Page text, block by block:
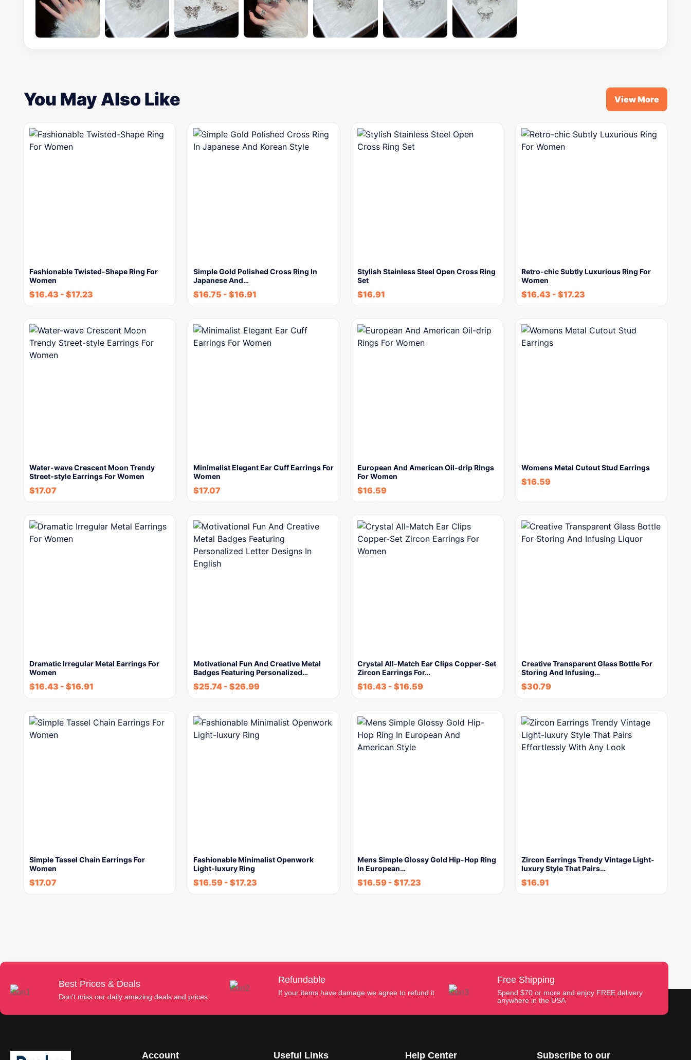
You May Also Like View More
Fashionable Twisted-Shape Ring For
Women
$16.43 - $17.23
Simple Gold Polished Cross Ring In
Japanese And…
$16.75 - $16.91
Stylish Stainless Steel Open Cross Ring
Set
$16.91
Retro-chic Subtly Luxurious Ring For
Women
$16.43 - $17.23
Water-wave Crescent Moon Trendy
Street-style Earrings For Women
$17.07
Minimalist Elegant Ear Cuff Earrings For
Women
$17.07
European And American Oil-drip Rings
For Women
$16.59
Womens Metal Cutout Stud Earrings
$16.59
Dramatic Irregular Metal Earrings For
Women
$16.43 - $16.91
Motivational Fun And Creative Metal
Badges Featuring Personalized…
$25.74 - $26.99
Crystal All-Match Ear Clips Copper-Set
Zircon Earrings For…
$16.43 - $16.59
Creative Transparent Glass Bottle For
Storing And Infusing…
$30.79
Simple Tassel Chain Earrings For
Women
$17.07
Fashionable Minimalist Openwork
Light-luxury Ring
$16.59 - $17.23
Mens Simple Glossy Gold Hip-Hop Ring
In European…
$16.59 - $17.23
Zircon Earrings Trendy Vintage Light-
luxury Style That Pairs…
$16.91
Best Prices & Deals
Don’t miss our daily amazing deals and prices
Refundable
If your items have damage we agree to refund it
Free Shipping
Spend $70 or more and enjoy FREE delivery
anywhere in the USA
Account Useful Links Help Center
Subscribe to our